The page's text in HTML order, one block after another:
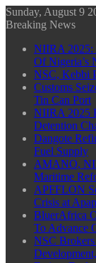
Sunday, August 9
Breaking News
NIIRA 2025:
Of Nigeria’s
NSC, Kebbi
Customs
Tin Can Port
NIIRA 2025
Detention
Dangote
Fuel Supply
AMANO,
Maritime
APFFLON
Crisis at
BluerAfrica
To Advance
NSC